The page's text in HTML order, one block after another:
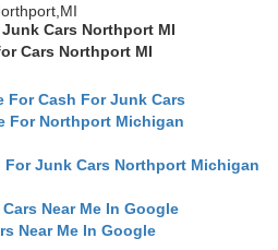
Cars Northport MI
Cars Northport MI
For Cash For Junk Cars
For Northport Michigan
For Junk Cars Northport Michigan
Near Me In Google
Near Me In Google